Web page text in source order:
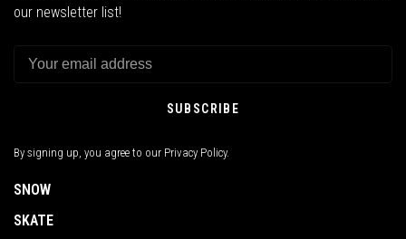
our newsletter list!
SUBSCRIBE
By signing up, you agree to our Privacy Policy.
SNOW
SKATE